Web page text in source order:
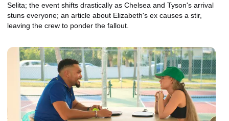
Selita; the event shifts drastically as Chelsea and Tyson's arrival
stuns everyone; an article about Elizabeth's ex causes a stir,
leaving the crew to ponder the fallout.